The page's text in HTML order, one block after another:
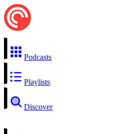
Podcasts
Playlists
Discover